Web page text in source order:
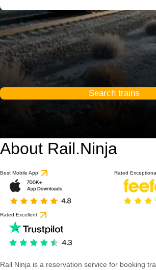
Search trains
About Rail.Ninja
Best Mobile App Rated
Rated Excellent
Rail Ninja is a reservation service for booking